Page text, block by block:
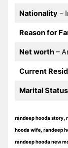
Nationality–
Reason for
Net worth–
Current
Marital Status
randeep hooda story,
hooda wife, randeep
randeep hooda new